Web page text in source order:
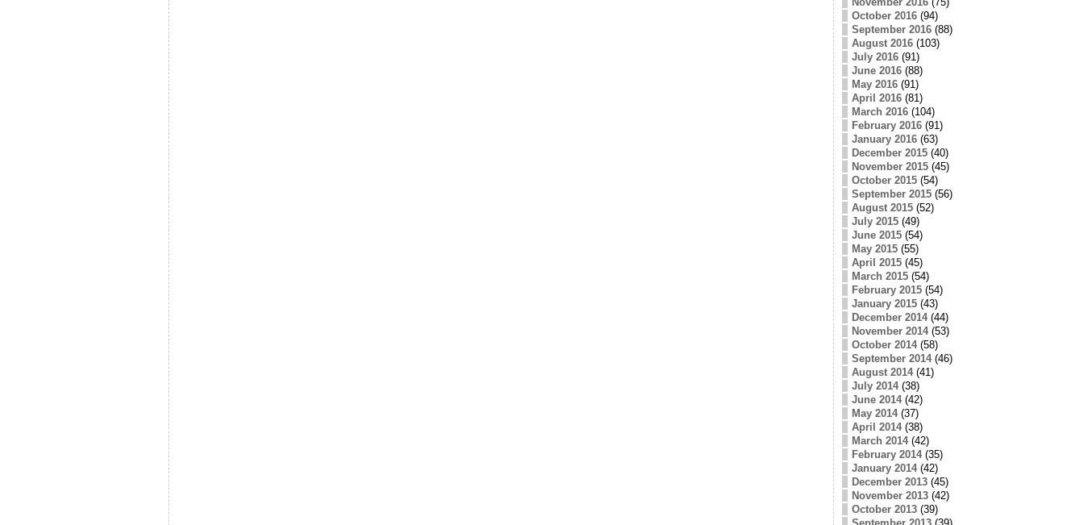
October 2016(94)
September 2016(88)
August 2016(103)
July 2016(91)
June 2016(88)
May 2016(91)
April 2016(81)
March 2016(104)
February 2016(91)
January 2016(63)
December 2015(40)
November 2015(45)
October 2015(54)
September 2015(56)
August 2015(52)
July 2015(49)
June 2015(54)
May 2015(55)
April 2015(45)
March 2015(54)
February 2015(54)
January 2015(43)
December 2014(44)
November 2014(53)
October 2014(58)
September 2014(46)
August 2014(41)
July 2014(38)
June 2014(42)
May 2014(37)
April 2014(38)
March 2014(42)
February 2014(35)
January 2014(42)
December 2013(45)
November 2013(42)
October 2013(39)